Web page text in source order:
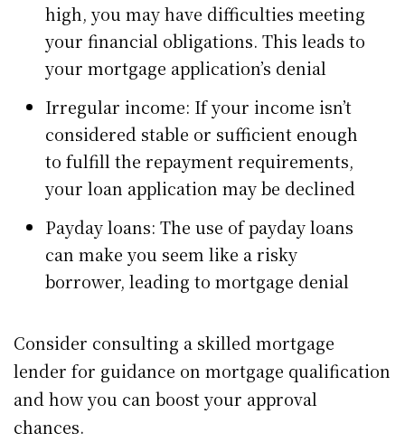
high, you may have difficulties meeting
your financial obligations. This leads to
your mortgage application’s denial
Irregular income: If your income isn’t
considered stable or sufficient enough
to fulfill the repayment requirements,
your loan application may be declined
Payday loans: The use of payday loans
can make you seem like a risky
borrower, leading to mortgage denial
Consider consulting a skilled mortgage
lender for guidance on mortgage qualification
and how you can boost your approval
chances.